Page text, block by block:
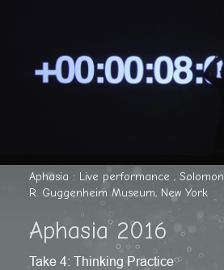
Aphasia : Live performance , Solomon
R. Guggenheim Museum, New York
Aphasia 2016
Take 4: Thinking Practice